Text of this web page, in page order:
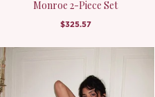
Monroe 2-Piece Set
$325.57